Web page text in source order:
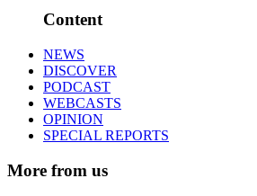
Content
NEWS
DISCOVER
PODCAST
WEBCASTS
OPINION
SPECIAL REPORTS
More from us